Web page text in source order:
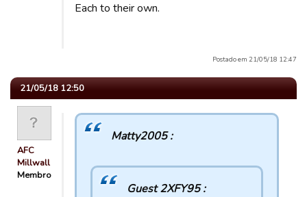
Each to their own.
Postado em 21/05/18 12:47
21/05/18 12:50
AFC
Millwall
Membro
Matty2005 :
Guest 2XFY95 :